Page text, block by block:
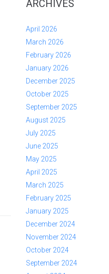
ARCHIVES
April 2026
March 2026
February 2026
January 2026
December 2025
October 2025
September 2025
August 2025
July 2025
June 2025
May 2025
April 2025
March 2025
February 2025
January 2025
December 2024
November 2024
October 2024
September 2024